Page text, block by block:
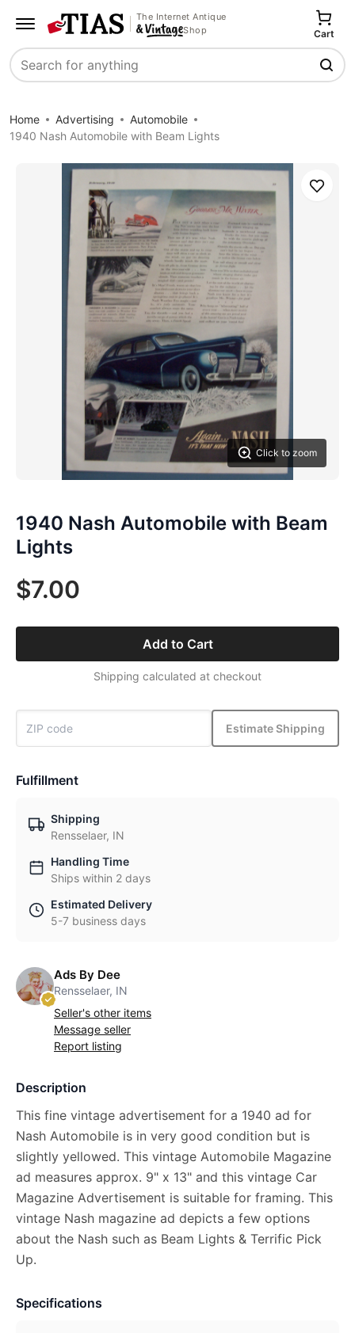
The Internet Antique
Shop
Search
Cart
Home Advertising
Automobile
1940 Nash Automobile with Beam Lights
Click to zoom
Save
1940 Nash Automobile with Beam
Lights
$7.00
Add to Cart
Shipping calculated at checkout
Estimate Shipping
Fulfillment
Shipping
Rensselaer, IN
Handling Time
Ships within 2 days
Estimated Delivery
5-7 business days
Ads By Dee
Rensselaer, IN
Seller's other items
Message seller
Report listing
Description
This fine vintage advertisement for a 1940 ad for
Nash Automobile is in very good condition but is
slightly yellowed. This vintage Automobile Magazine
ad measures approx. 9" x 13" and this vintage Car
Magazine Advertisement is suitable for framing. This
vintage Nash magazine ad depicts a few options
about the Nash such as Beam Lights & Terrific Pick
Up.
Specifications